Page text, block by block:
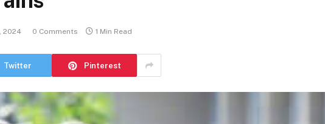
2024 0 Comments 1 Min Read
Twitter Pinterest